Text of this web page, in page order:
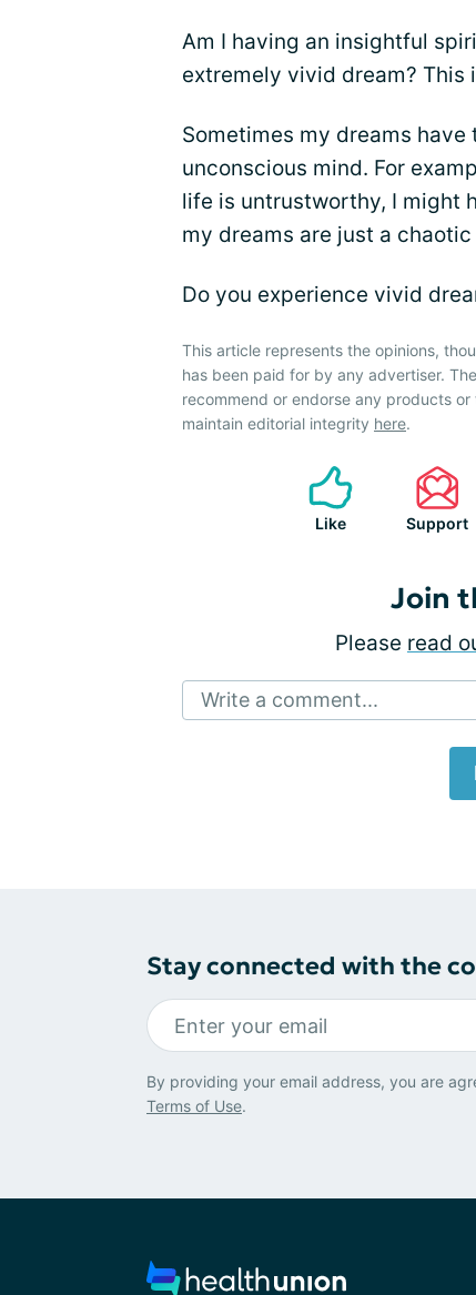
Am I having an insightful
extremely vivid dream? This
Sometimes my dreams
unconscious mind. For
life is untrustworthy, I might
my dreams are just a
Do you experience vivid
This article represents the opinions,
has been paid for by any advertiser.
recommend or endorse any products
maintain editorial integrity here.
Like Support
Join
Please read
Write a comment...
Stay connected with the
By providing your email address, you are
Terms of Use.